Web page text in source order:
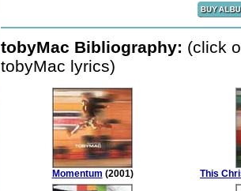
tobyMac Bibliography: (click
tobyMac lyrics)
Momentum (2001) This